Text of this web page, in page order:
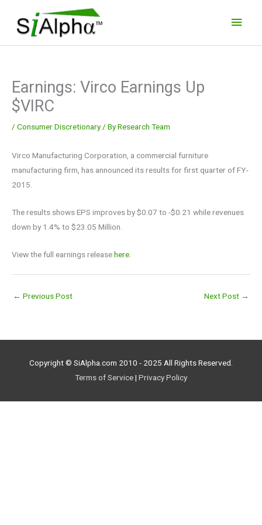
content
Earnings: Virco Earnings Up
$VIRC
/ Consumer Discretionary/ ByResearch Team
Virco Manufacturing Corporation, a commercial furniture
manufacturing firm, has announced its results for first quarter of FY-
2015.
The results shows EPS improves by $0.07 to -$0.21 while revenues
down by 1.4% to $23.05 Million.
View the full earnings releasehere.
← Previous Post Next Post →
Copyright © SiAlpha.com 2010 - 2025 All Rights Reserved.
Terms of Service| Privacy Policy